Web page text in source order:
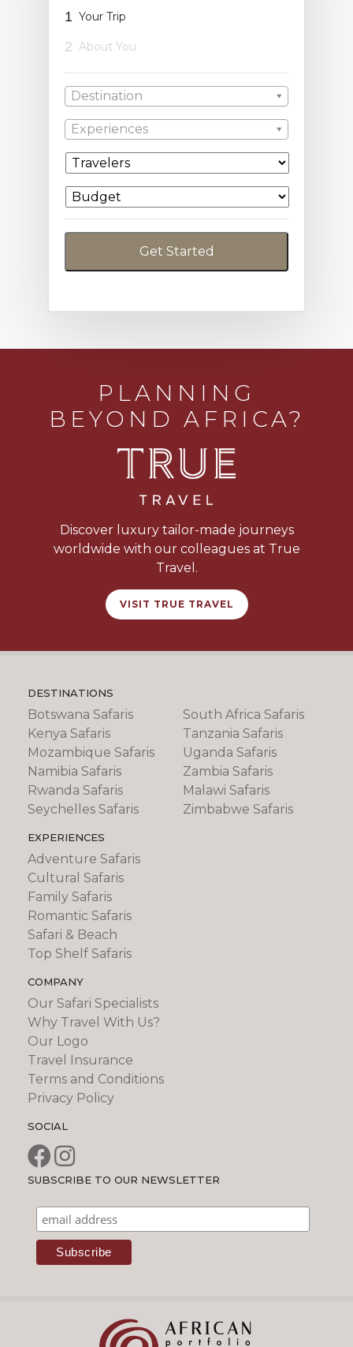
1 Your Trip
2 About You
Destination
Experiences
PLANNING
BEYOND AFRICA?
Discover luxury tailor-made journeys
worldwide with our colleagues at True
Travel.
VISIT TRUE TRAVEL
DESTINATIONS
Botswana Safaris
Kenya Safaris
Mozambique Safaris
Namibia Safaris
Rwanda Safaris
Seychelles Safaris
South Africa Safaris
Tanzania Safaris
Uganda Safaris
Zambia Safaris
Malawi Safaris
Zimbabwe Safaris
EXPERIENCES
Adventure Safaris
Cultural Safaris
Family Safaris
Romantic Safaris
Safari & Beach
Top Shelf Safaris
COMPANY
Our Safari Specialists
Why Travel With Us?
Our Logo
Travel Insurance
Terms and Conditions
Privacy Policy
SOCIAL
SUBSCRIBE TO OUR NEWSLETTER